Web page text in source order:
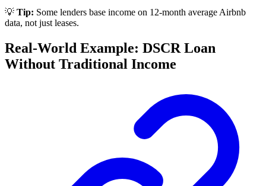
💡 Tip: Some lenders base income on 12-month average Airbnb
data, not just leases.
Real-World Example: DSCR Loan
Without Traditional Income